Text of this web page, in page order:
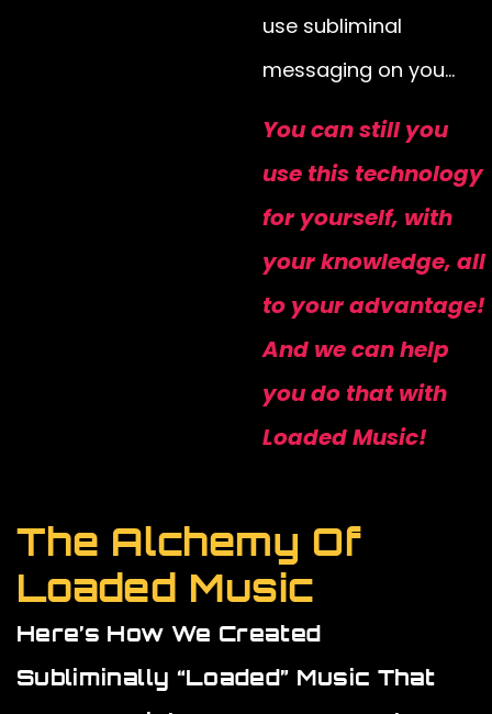
use subliminal
messaging on you…
You can still you
use this technology
for yourself, with
your knowledge, all
to your advantage!
And we can help
you do that with
Loaded Music!
The Alchemy Of
Loaded Music
Here’s How We Created
Subliminally “loaded” Music That